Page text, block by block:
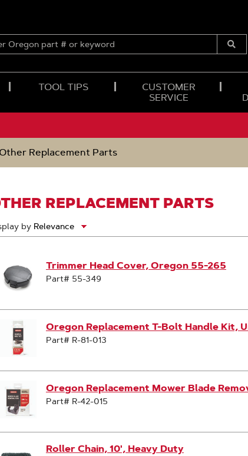
TOOL TIPS
CUSTOMER
SERVICE
Other Replacement Parts
REPLACEMENT PARTS
by
Trimmer Head Cover, Oregon 55-265
Part# 55-349
Oregon Replacement T-Bolt Handle Kit,
Part# R-81-013
Oregon Replacement Mower Blade
Part# R-42-015
Roller Chain, 10', Heavy Duty